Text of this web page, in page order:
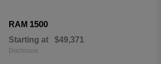
RAM 1500
Starting at $49,371
Disclosure